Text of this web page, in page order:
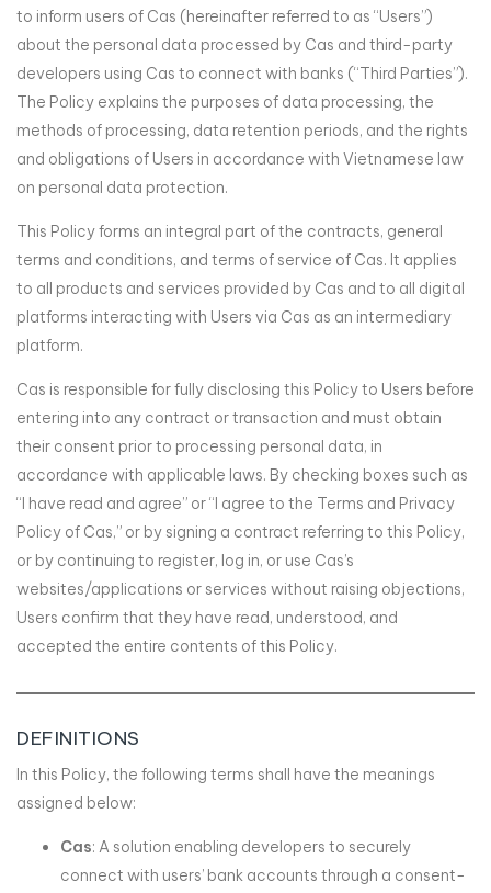
to inform users of Cas (hereinafter referred to as “Users”)
about the personal data processed by Cas and third-party
developers using Cas to connect with banks (“Third Parties”).
The Policy explains the purposes of data processing, the
methods of processing, data retention periods, and the rights
and obligations of Users in accordance with Vietnamese law
on personal data protection.
This Policy forms an integral part of the contracts, general
terms and conditions, and terms of service of Cas. It applies
to all products and services provided by Cas and to all digital
platforms interacting with Users via Cas as an intermediary
platform.
Cas is responsible for fully disclosing this Policy to Users before
entering into any contract or transaction and must obtain
their consent prior to processing personal data, in
accordance with applicable laws. By checking boxes such as
“I have read and agree” or “I agree to the Terms and Privacy
Policy of Cas,” or by signing a contract referring to this Policy,
or by continuing to register, log in, or use Cas’s
websites/applications or services without raising objections,
Users confirm that they have read, understood, and
accepted the entire contents of this Policy.
DEFINITIONS
In this Policy, the following terms shall have the meanings
assigned below:
Cas: A solution enabling developers to securely
connect with users’ bank accounts through a consent-